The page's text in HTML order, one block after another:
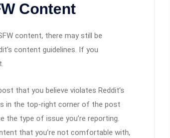
Content
content, there may still be
content guidelines. If you
that you believe violates Reddit’s
in the top-right corner of the post
the type of issue you’re reporting.
that you’re not comfortable with,